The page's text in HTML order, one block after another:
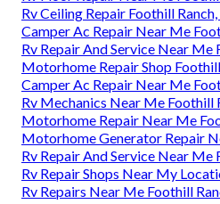
Rv Ceiling Repair Foothill Ranch,
Camper Ac Repair Near Me
Rv Repair And Service Near Me
Motorhome Repair Shop
Camper Ac Repair Near Me
Rv Mechanics Near Me Foothill
Motorhome Repair Near Me
Motorhome Generator Repair
Rv Repair And Service Near Me
Rv Repair Shops Near My
Rv Repairs Near Me Foothill